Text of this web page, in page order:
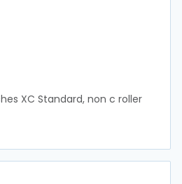
XC Standard, non c roller